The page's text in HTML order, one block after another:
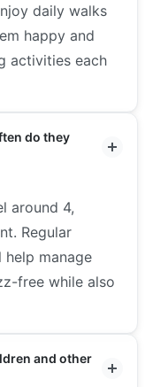
daily walks
happy and
activities each
do they
around 4,
Regular
manage
free while also
and other